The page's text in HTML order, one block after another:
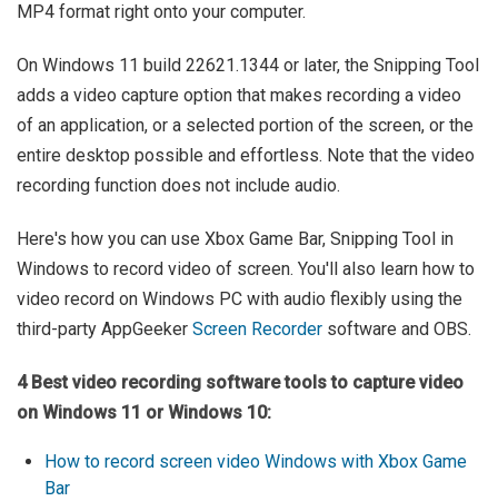
MP4 format right onto your computer.
On Windows 11 build 22621.1344 or later, the Snipping Tool
adds a video capture option that makes recording a video
of an application, or a selected portion of the screen, or the
entire desktop possible and effortless. Note that the video
recording function does not include audio.
Here's how you can use Xbox Game Bar, Snipping Tool in
Windows to record video of screen. You'll also learn how to
video record on Windows PC with audio flexibly using the
third-party AppGeeker Screen Recorder software and OBS.
4 Best video recording software tools to capture video
on Windows 11 or Windows 10:
How to record screen video Windows with Xbox Game
Bar